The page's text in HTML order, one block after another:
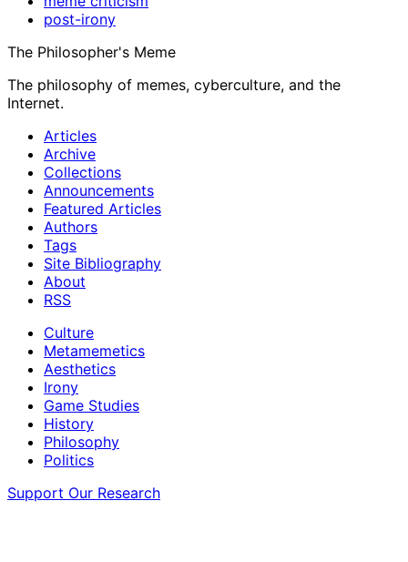
post-irony
The Philosopher's Meme
The philosophy of memes, cyberculture, and the
Internet.
Articles
Archive
Collections
Announcements
Featured Articles
Authors
Tags
Site Bibliography
About
RSS
Culture
Metamemetics
Aesthetics
Irony
Game Studies
History
Philosophy
Politics
Support Our Research